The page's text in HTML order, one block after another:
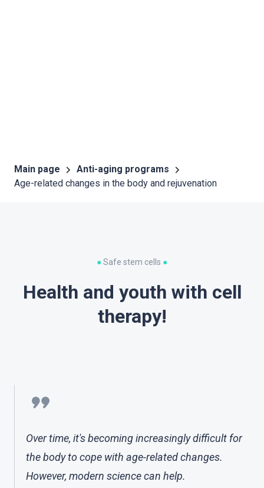
Main page
Anti-aging programs
Age-related changes in the body and rejuvenation
●Safe stem cells ●
Health and youth with cell
therapy!
Over time, it's becoming increasingly difficult for
the body to cope with age-related changes.
However, modern science can help.